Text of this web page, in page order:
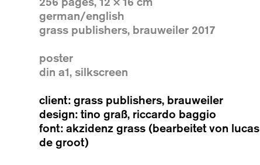
german/english
grass publishers, brauweiler 2017
poster
din a1, silkscreen
client: grass publishers, brauweiler
design: tino graß, riccardo baggio
font: akzidenz grass (bearbeitet von lucas
de groot)